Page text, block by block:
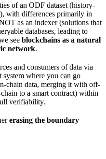
of an ODF dataset (history-
with differences primarily in
as an indexer (solutions that
databases, leading to
see blockchains as a natural
network.
and consumers of data via
system where you can go
chain data, merging it with off-
to a smart contract) within
verifiability.
erasing the boundary